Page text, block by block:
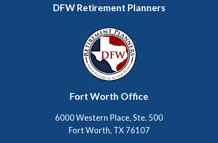
DFW Retirement Planners
Fort Worth Office
6000 Western Place, Ste. 500
Fort Worth, TX 76107